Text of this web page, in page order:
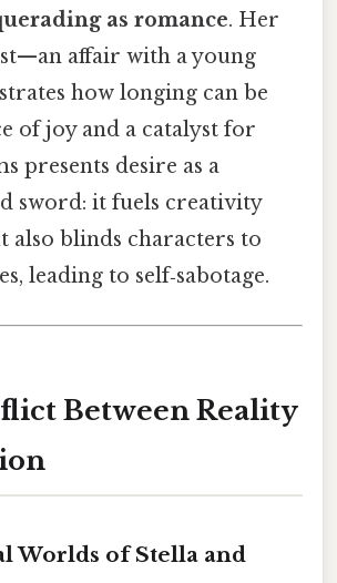
as romance. Her
affair with a young
how longing can be
of joy and a catalyst for
presents desire as a
sword: it fuels creativity
also blinds characters to
leading to self‑sabotage.
Between Reality
Worlds of Stella and